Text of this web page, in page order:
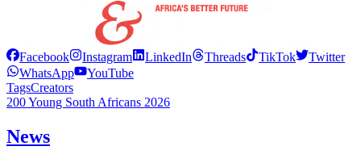
Facebook Instagram LinkedIn Threads TikTok
Twitter
WhatsApp
YouTube
TagsCreators
200 Young South Africans 2026
News